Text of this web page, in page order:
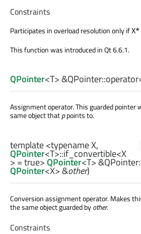
Constraints
Participates in overload resolution only ifX*
This function was introduced in Qt 6.6.1.
QPointer<T> &QPointer::
Assignment operator. This guarded pointer
same object thatppoints to.
template <typename X,
QPointer<T>::if_convertible<X
> = true>QPointer<T>
QPointer<X> &other)
Conversion assignment operator. Makes
the same object guarded byother.
Constraints